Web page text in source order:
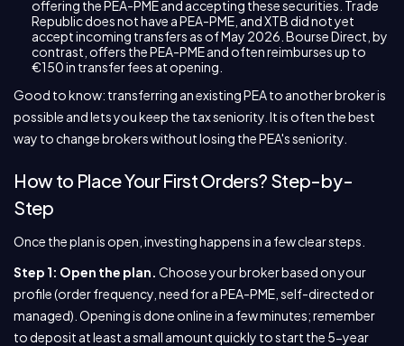
offering the PEA-PME and accepting these securities. Trade
Republic does not have a PEA-PME, and XTB did not yet
accept incoming transfers as of May 2026. Bourse Direct, by
contrast, offers the PEA-PME and often reimburses up to
€150 in transfer fees at opening.
Good to know: transferring an existing PEA to another broker is
possible and lets you keep the tax seniority. It is often the best
way to change brokers without losing the PEA's seniority.
How to Place Your First Orders? Step-by-
Step
Once the plan is open, investing happens in a few clear steps.
Step 1: Open the plan. Choose your broker based on your
profile (order frequency, need for a PEA-PME, self-directed or
managed). Opening is done online in a few minutes; remember
to deposit at least a small amount quickly to start the 5-year